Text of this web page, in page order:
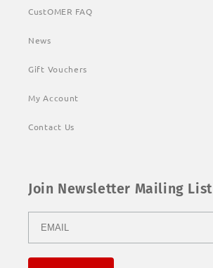
CustOMER FAQ
News
Gift Vouchers
My Account
Contact Us
Join Newsletter Mailing List